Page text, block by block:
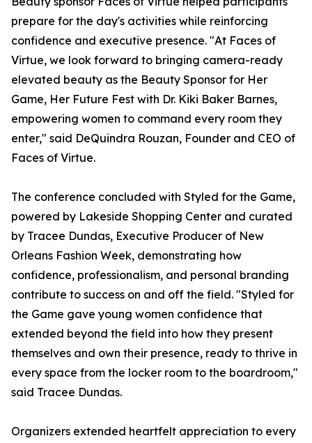
prepare for the day's activities while reinforcing
confidence and executive presence. "At Faces of
Virtue, we look forward to bringing camera-ready
elevated beauty as the Beauty Sponsor for Her
Game, Her Future Fest with Dr. Kiki Baker Barnes,
empowering women to command every room they
enter," said DeQuindra Rouzan, Founder and CEO of
Faces of Virtue.
The conference concluded with Styled for the Game,
powered by Lakeside Shopping Center and curated
by Tracee Dundas, Executive Producer of New
Orleans Fashion Week, demonstrating how
confidence, professionalism, and personal branding
contribute to success on and off the field. "Styled for
the Game gave young women confidence that
extended beyond the field into how they present
themselves and own their presence, ready to thrive in
every space from the locker room to the boardroom,"
said Tracee Dundas.
Organizers extended heartfelt appreciation to every